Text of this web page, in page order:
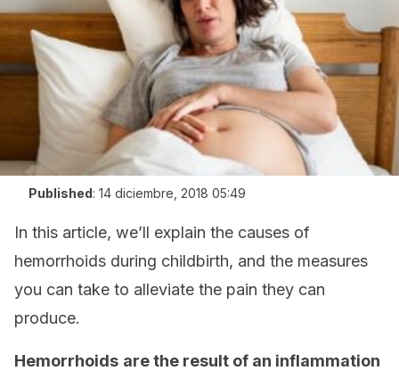
Published: 14 diciembre, 2018 05:49
In this article, we’ll explain the causes of
hemorrhoids during childbirth, and the measures
you can take to alleviate the pain they can
produce.
Hemorrhoids are the result of an inflammation